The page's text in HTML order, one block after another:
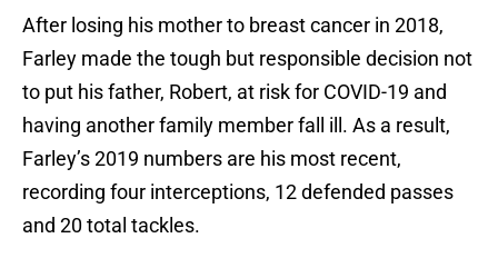
After losing his mother to breast cancer in 2018,
Farley made the tough but responsible decision not
to put his father, Robert, at risk for COVID-19 and
having another family member fall ill. As a result,
Farley’s 2019 numbers are his most recent,
recording four interceptions, 12 defended passes
and 20 total tackles.